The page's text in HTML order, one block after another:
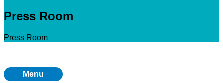
Press Room
Press Room
Menu